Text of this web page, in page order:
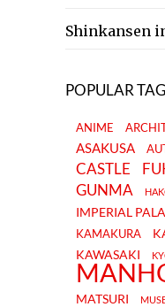
Shinkansen
POPULAR
ANIME
ASAKUSA
CASTLE
GUNMA
IMPERIAL
KAMAKURA
KAWASAKI
MATSURI